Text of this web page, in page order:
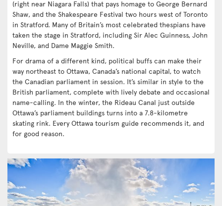
(right near Niagara Falls) that pays homage to George Bernard
Shaw, and the Shakespeare Festival two hours west of Toronto
in Stratford. Many of Britain’s most celebrated thespians have
taken the stage in Stratford, including Sir Alec Guinness, John
Neville, and Dame Maggie Smith.
For drama of a different kind, political buffs can make their
way northeast to Ottawa, Canada’s national capital, to watch
the Canadian parliament in session. It’s similar in style to the
British parliament, complete with lively debate and occasional
name-calling. In the winter, the Rideau Canal just outside
Ottawa’s parliament buildings turns into a 7.8-kilometre
skating rink. Every Ottawa tourism guide recommends it, and
for good reason.